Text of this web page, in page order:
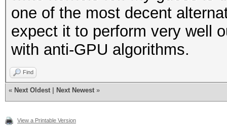
one of the most decent
expect it to perform very well
with anti-GPU algorithms.
Find
« Next Oldest Next Newest »
View a Printable Version